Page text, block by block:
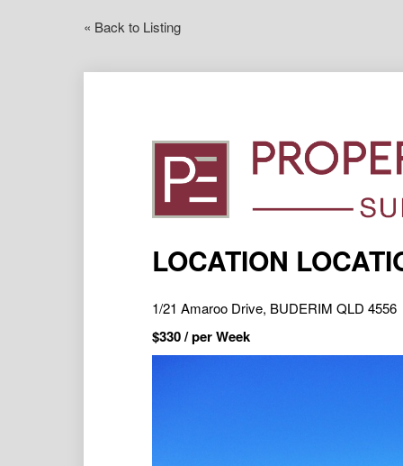
« Back to Listing
LOCATION
1/21 Amaroo Drive, BUDERIM QLD 4556
$330/ per Week